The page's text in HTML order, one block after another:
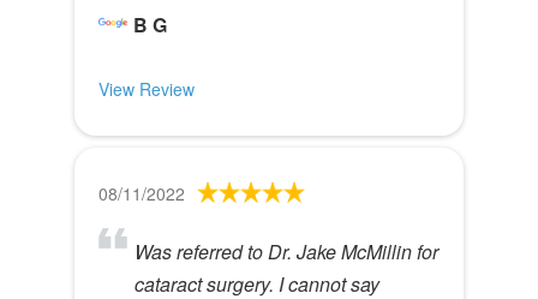
B G
View Review
08/11/2022
Was referred to Dr. Jake McMillin for
cataract surgery. I cannot say